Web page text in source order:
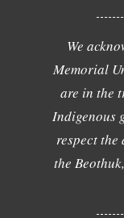
We
Memorial
are in the
Indigenous
respect
the